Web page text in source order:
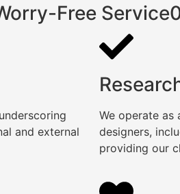
Free
and external
We operate as
designers,
providing our